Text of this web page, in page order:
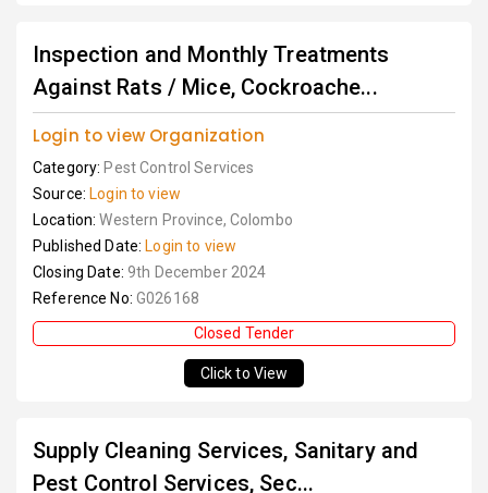
Inspection and Monthly Treatments
Against Rats / Mice, Cockroache...
Login to view Organization
Category: Pest Control Services
Source: Login to view
Location:Western Province, Colombo
Published Date: Login to view
Closing Date: 9th December 2024
Reference No: G026168
Closed Tender
Click to View
Supply Cleaning Services, Sanitary and
Pest Control Services, Sec...